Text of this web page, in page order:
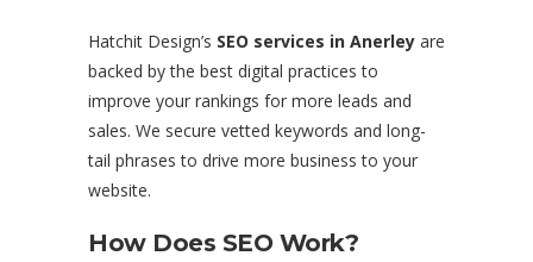
Hatchit Design’s SEO services in Anerley are
backed by the best digital practices to
improve your rankings for more leads and
sales. We secure vetted keywords and long-
tail phrases to drive more business to your
website.
How Does SEO Work?